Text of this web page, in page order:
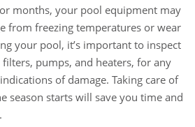
months, your pool equipment may
from freezing temperatures or wear
your pool, it’s important to inspect
pumps, and heaters, for any
of damage. Taking care of
season starts will save you time and